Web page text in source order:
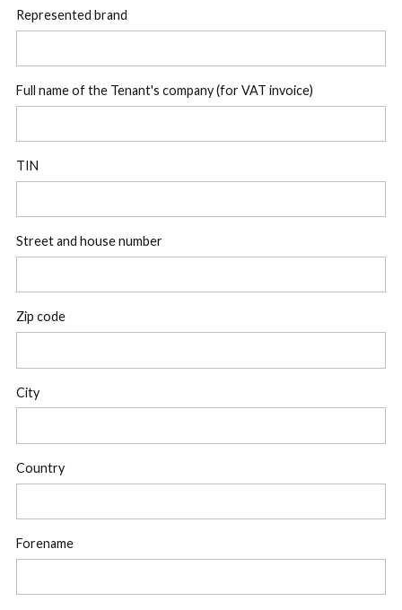
Represented brand
Full name of the Tenant's company (for VAT invoice)
TIN
Street and house number
Zip code
City
Country
Forename